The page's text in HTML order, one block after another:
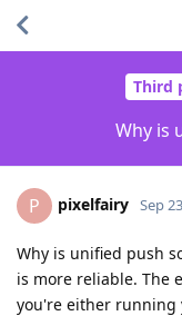
Third
Why is
P pixelfairy Sep
Why is unified push
is more reliable. The
you're either running